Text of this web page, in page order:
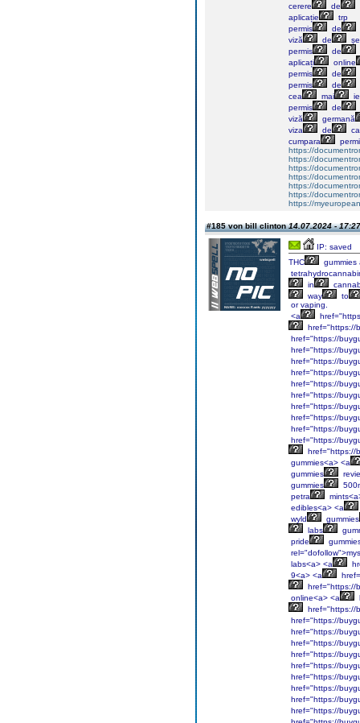
cerere
de
aplicație
trp
permis
de
viză
de
permis
de
aplicați
online
permis
de
permis
de
cea
mai
permis
de
viză
germană
viza
de
cumpara
https://
https://
https://
https://
https://
https://
https://
#185 von bill clinton14.07.2024 - 17:27
IP: saved
THC
gummies
in
way
to
or vaping.
<a
href="https://
href="https://
href="https://
href="https://
href="https://
href="https://
href="https://
href="https://
href="https://
href="https://
href="https://
href="https://
gummies<a> <a
gummies
gummies
petra
edibles<a> <a
wyld
gummies
labs
pride
labs<a> <a
9<a> <a
href="https://
online<a> <a
href="https://
href="https://
href="https://
href="https://
href="https://
href="https://
href="https://
href="https://
href="https://
href="https://